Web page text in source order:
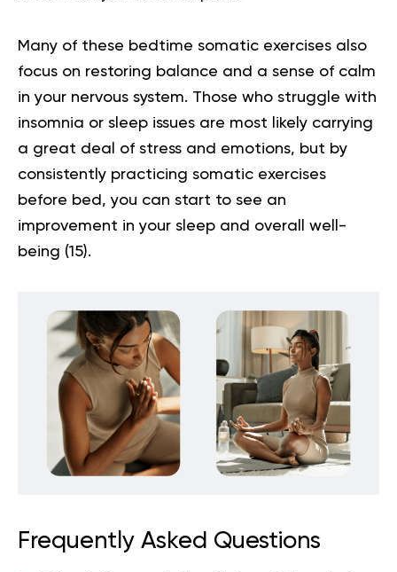
Many of these bedtime somatic exercises also
focus on restoring balance and a sense of calm
in your nervous system. Those who struggle with
insomnia or sleep issues are most likely carrying
a great deal of stress and emotions, but by
consistently practicing somatic exercises
before bed, you can start to see an
improvement in your sleep and overall well-
being (15).
Frequently Asked Questions